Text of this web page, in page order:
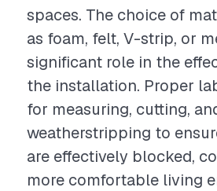
spaces. The choice of
as foam, felt, V-strip, or
significant role in the
the installation. Proper
for measuring, cutting,
weatherstripping to
are effectively blocked,
more comfortable living